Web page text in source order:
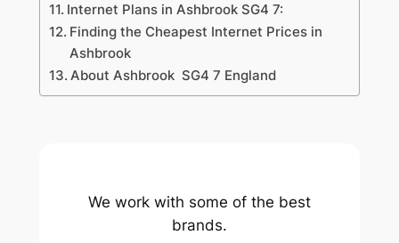
Internet Plans in Ashbrook SG4 7:
Finding the Cheapest Internet Prices in
Ashbrook
About Ashbrook SG4 7 England
We work with some of the best
brands.